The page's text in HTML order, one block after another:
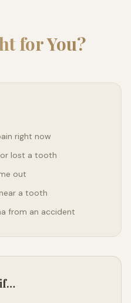
for You?
right now
or lost a tooth
out
a tooth
from an accident
if…